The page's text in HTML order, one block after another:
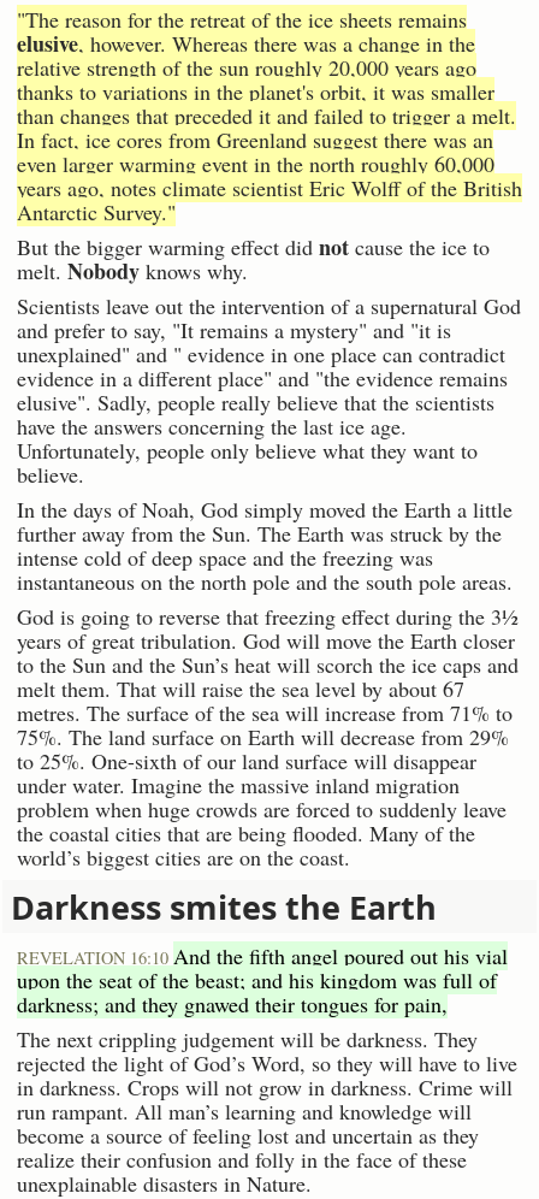
"The reason for the retreat of the ice sheets remains
elusive, however. Whereas there was a change in the
relative strength of the sun roughly 20,000 years ago
thanks to variations in the planet's orbit, it was smaller
than changes that preceded it and failed to trigger a melt.
In fact, ice cores from Greenland suggest there was an
even larger warming event in the north roughly 60,000
years ago, notes climate scientist Eric Wolff of the British
Antarctic Survey."
But the bigger warming effect did not cause the ice to
melt. Nobody knows why.
Scientists leave out the intervention of a supernatural God
and prefer to say, "It remains a mystery" and "it is
unexplained" and " evidence in one place can contradict
evidence in a different place" and "the evidence remains
elusive". Sadly, people really believe that the scientists
have the answers concerning the last ice age.
Unfortunately, people only believe what they want to
believe.
In the days of Noah, God simply moved the Earth a little
further away from the Sun. The Earth was struck by the
intense cold of deep space and the freezing was
instantaneous on the north pole and the south pole areas.
God is going to reverse that freezing effect during the 3½
years of great tribulation. God will move the Earth closer
to the Sun and the Sun’s heat will scorch the ice caps and
melt them. That will raise the sea level by about 67
metres. The surface of the sea will increase from 71% to
75%. The land surface on Earth will decrease from 29%
to 25%. One-sixth of our land surface will disappear
under water. Imagine the massive inland migration
problem when huge crowds are forced to suddenly leave
the coastal cities that are being flooded. Many of the
world’s biggest cities are on the coast.
Darkness smites the Earth
REVELATION 16:10 And the fifth angel poured out his vial
upon the seat of the beast; and his kingdom was full of
darkness; and they gnawed their tongues for pain,
The next crippling judgement will be darkness. They
rejected the light of God’s Word, so they will have to live
in darkness. Crops will not grow in darkness. Crime will
run rampant. All man’s learning and knowledge will
become a source of feeling lost and uncertain as they
realize their confusion and folly in the face of these
unexplainable disasters in Nature.